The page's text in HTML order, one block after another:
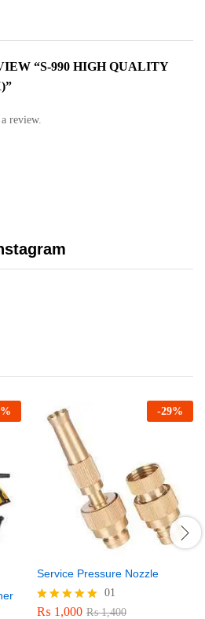
“S-990 HIGH QUALITY
review.
% -29%
Service Pressure Nozzle
Rated
01
₨ 1,000 ₨1,400